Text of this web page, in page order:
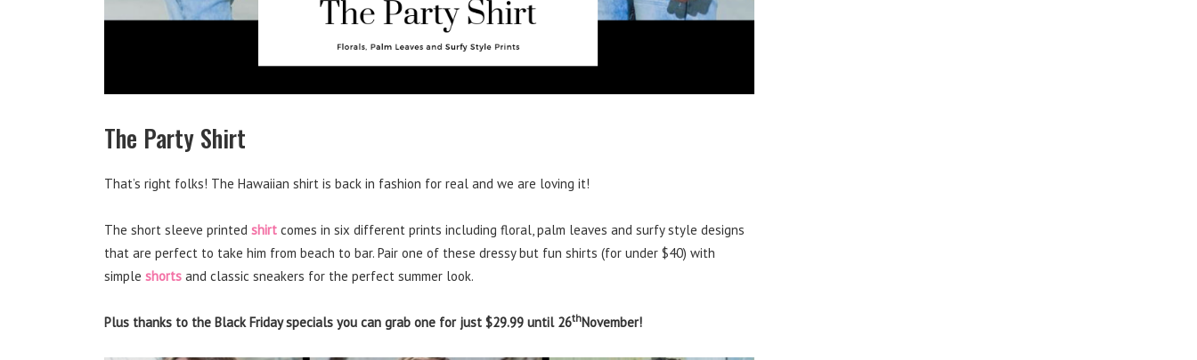
The Party Shirt
That’s right folks! The Hawaiian shirt is back in fashion for real and we are loving it!
The short sleeve printed shirt comes in six different prints including floral, palm leaves and surfy style designs
that are perfect to take him from beach to bar. Pair one of these dressy but fun shirts (for under $40) with
simple shorts and classic sneakers for the perfect summer look.
Plus thanks to the Black Friday specials you can grab one for just $29.99 until 26thNovember!